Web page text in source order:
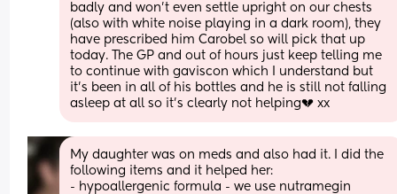
badly and won’t even settle upright on our chests
(also with white noise playing in a dark room), they
have prescribed him Carobel so will pick that up
today. The GP and out of hours just keep telling me
to continue with gaviscon which I understand but
it’s been in all of his bottles and he is still not falling
asleep at all so it’s clearly not helping💔 xx
My daughter was on meds and also had it. I did the
following items and it helped her:
- hypoallergenic formula - we use nutramegin